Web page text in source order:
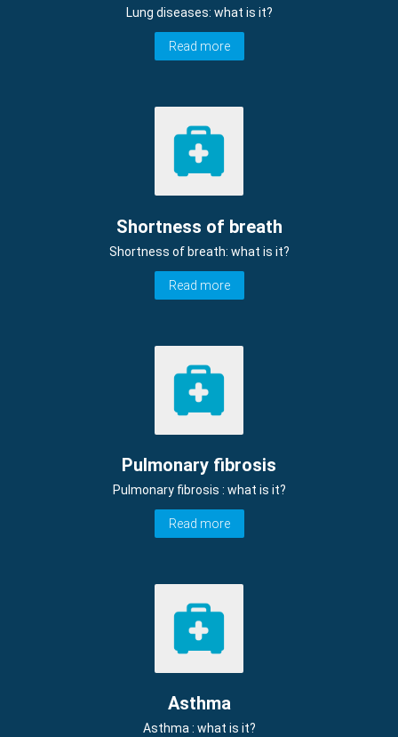
Lung diseases: what is it?
Read more
Shortness of breath
Shortness of breath: what is it?
Read more
Pulmonary fibrosis
Pulmonary fibrosis : what is it?
Read more
Asthma
Asthma : what is it?